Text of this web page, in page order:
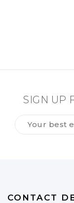
SIGN UP
Tilmeld
CONTACT